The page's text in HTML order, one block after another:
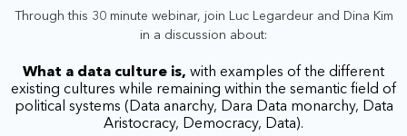
Through this 30 minute webinar, join Luc Legardeur and Dina Kim
in a discussion about:
What a data culture is, with examples of the different
existing cultures while remaining within the semantic field of
political systems (Data anarchy, Dara Data monarchy, Data
Aristocracy, Democracy, Data).